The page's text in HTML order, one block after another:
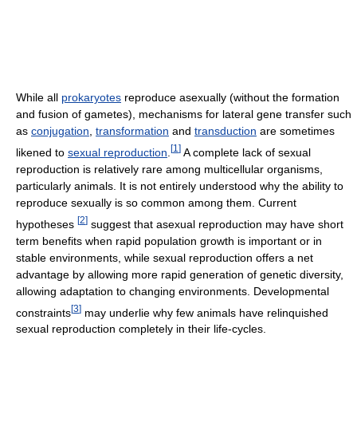
While all prokaryotes reproduce asexually (without the formation
and fusion of gametes), mechanisms for lateral gene transfer such
as conjugation, transformation and transduction are sometimes
likened to sexual reproduction [1 ] A complete lack of sexual
reproduction is relatively rare among multicellular organisms,
particularly animals. It is not entirely understood why the ability to
reproduce sexually is so common among them. Current
hypotheses [2] suggest that asexual reproduction may have short
term benefits when rapid population growth is important or in
stable environments, while sexual reproduction offers a net
advantage by allowing more rapid generation of genetic diversity,
allowing adaptation to changing environments. Developmental
constraints[3] may underlie why few animals have relinquished
sexual reproduction completely in their life-cycles.